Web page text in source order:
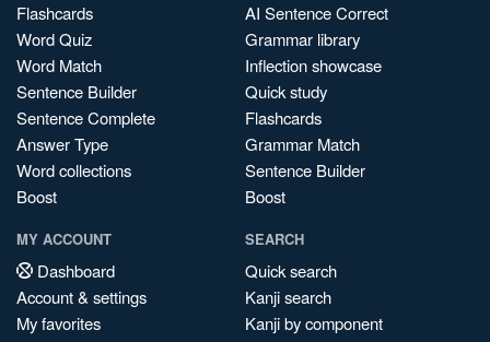
Flashcards
Word Quiz
Word Match
Sentence Builder
Sentence Complete
Answer Type
Word collections
Boost
AI Sentence Correct
Grammar library
Inflection showcase
Quick study
Flashcards
Grammar Match
Sentence Builder
Boost
MY ACCOUNT
Dashboard
Account & settings
My favorites
SEARCH
Quick search
Kanji search
Kanji by component